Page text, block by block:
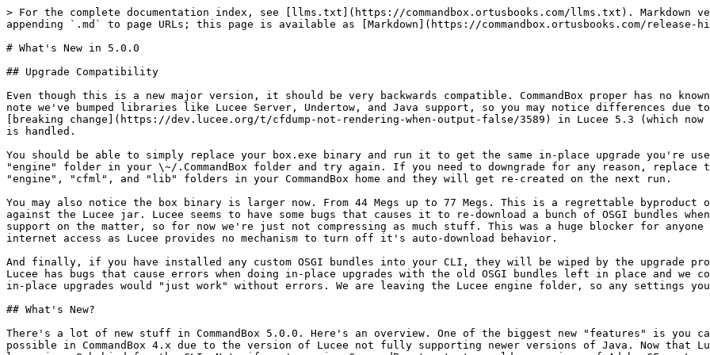
> For the complete documentation index, see [llms.txt](https://commandbox.ortusbooks.com/llms.txt). Markdown versions of documentation pages are available by appending `.md` to page URLs; this page is available as [Markdown](https://commandbox.ortusbooks.com/release-history/5.x-versions/whats-new-in-5.0.0.md).

# What's New in 5.0.0

## Upgrade Compatibility

Even though this is a new major version, it should be very backwards compatible. CommandBox proper has no known backwards compatibility issues we're aware of, but note we've bumped libraries like Lucee Server, Undertow, and Java support, so you may notice differences due to these 3rd party lib updates. For example, one [breaking change](https://dev.lucee.org/t/cfdump-not-rendering-when-output-false/3589) in Lucee 5.3 (which now powers your default server) is how page output buffer is handled.

You should be able to simply replace your box.exe binary and run it to get the same in-place upgrade you're used to. If you run into issue, you can try removing the "engine" folder in your \~/.CommandBox folder and try again. If you need to downgrade for any reason, replace the box binary with the old version, remove the "engine", "cfml", and "lib" folders in your CommandBox home and they will get re-created on the next run.

You may also notice the box binary is larger now. From 44 Megs up to 77 Megs. This is a regrettable byproduct of us turning off the Pack200 process we used to run against the Lucee jar. Lucee seems to have some bugs that causes it to re-download a bunch of OSGI bundles when we compress them and we can't figure it out, or get support on the matter, so for now we're just not compressing as much stuff. This was a huge blocker for anyone needing to run CommandBox on a PC with no external internet access as Lucee provides no mechanism to turn off it's auto-download behavior.

And finally, if you have installed any custom OSGI bundles into your CLI, they will be wiped by the upgrade process now. We didn't want to have to to do this, but Lucee has bugs that cause errors when doing in-place upgrades with the old OSGI bundles left in place and we couldn't get it fixed, so this was the only way to ensure in-place upgrades would "just work" without errors. We are leaving the Lucee engine folder, so any settings you may have put into your CLI should remain in place.

## What's New?

There's a lot of new stuff in CommandBox 5.0.0. Here's an overview. One of the biggest new "features" is you can finally use CommandBox on Java 11+. This was not possible in CommandBox 4.x due to the version of Lucee not fully supporting newer versions of Java. Now that Lucee has been bumped to 5.3 (see below) you are free to leave java 8 behind for the CLI. Note if you're using CommandBox to start up older versions of Adobe CF or Lucee/Railo, you may still need to use java 8 specifically for your servers.

### New Libraries

Let's start with the library updates. For the most part, all the jars we bundle are a "black box" but in reality, every update is usually for new features, fixes, or security patches. Here's an overview of the new libs:

* **WireBox** 5.6.2
* **JLine** 3.13.0
* **Runwar** 4.0.3 *(major bump from 3.x)*
* **JBoss Undertow** 2.0.27.Final *(major bump from 1.x)*
* **JGit** 5.5.1.201910021850-r
* **Lucee** 5.3.4.7&#x37;*("major" bump from 5.2)*
* **AdoptOpenJDK** jdk-11.0.6+10 (In the JRE-included download) *(major bump from 8.x)*

### New Features/Enhancements

You can now use user/pass or personal access token authentication when cloning Git repos over HTTPS. This has been tested with Github and Gitlab and is an alternative to SSH keys. Please check the docs, as Github and Gitlab both expect slightly different inputs.

```bash
install git+https://username:password@domain.com/user/repo.git
or
install git+https://AccessTokenHere@github.com/user/repo.git
```

There is a new Lex installation endpoint to help you acquire Lucee Extensions your app needs via the "install" command or a dependency in your box.json file. If the current directory has a Lucee server in it, CommandBox will install the extension file directly into your server's "deploy" folder (server context)

```bash
install lex:https://downloads.ortussolutions.com/ortussolutions/lucee-extensions/ortus-redis-cache/1.4.0/ortus-redis-cache-1.4.0.lex
```

The auto-install feature into your server will work on any Lex package, even one coming from ForgeBox:

```
// ForgeBox slug for Ortus Redis Extension
install 5C558CC6-1E67-4776-96A60F9726D580F1
```

Tuning your server is easier now. You can configure your Undertow worker-threads setting with first-class server.json property

```bash
server set web.maxRequests=200
```

Which gives you this in your server.json

```javascript
{
  "web" : {
    "maxRequests" : 200
  }
}
```

We've also unlocked a method for you to set ANY valid Undertow option or XNIO option. So if Undertow supports it, you can configure it!

```bash
server set runwar.undertowOptions.ALLOW_UNESCAPED_CHARACTERS_IN_URL=true

server set runwar.XNIOOptions.WORKER_NAME=myWorker
```

We've added a new experimental feature that lets you create a batch file, powershell script, or bash shell script that directly starts a server with the exact settings that you get from "server start". This is for you to create super-optimzed startups in Docker or Service that bypass the CLI steps and "lock in" the settings. No server.json or CFConfig, or dotenv code will be processed, but you will have a fast streamlined start that is the same every time. Couple this with our new "dryRun" flag on server start that will unpack the CF engine, but not actually start the server, and you can create your customs start script like so:

```bash
server start --console --dryRun startScript=bash startScriptFile=startmebaby.sh

// Later directly from bash...

./startmebaby.sh
```

The Globber helper can now take more than one globbing pattern. This also means every built-in command in CommandBox that takes a globbing pattern, can now take a comma delimited list of patterns. We've also added an exclude list of globbing patterns to the dir command as well.

```bash
dir **.cfc,*.cfm
dir paths=modules excludePath=**.md --recurse
dir paths=samples sort="directory asc, name desc"
```

We've got a couple new handy commands to help you from the command line, "unique" (modeled after the Bash "uniq" command)

```bash
cat names.txt | unique
cat names.txt | unique --count
```

And "sort" (modeled after the Bash "sort" command)

```bash
cat names.txt | sort
cat names.txt | sort type=text
cat names.txt | sort type=numeric
cat names.txt | sort direction=desc
```

The "grep" command has received a "count" parameter if you just want the count of lines that match the regex (or no regex will count all lines)

```bash
dir **.cfc | grep --count

dir | grep .*\.md --count
```

The tray icon for your servers now has a new option under the "Open" menu that will open up the file system folder where the server home lives. This is nice for finding your CF Engine's log files.

<figure><img src="https://